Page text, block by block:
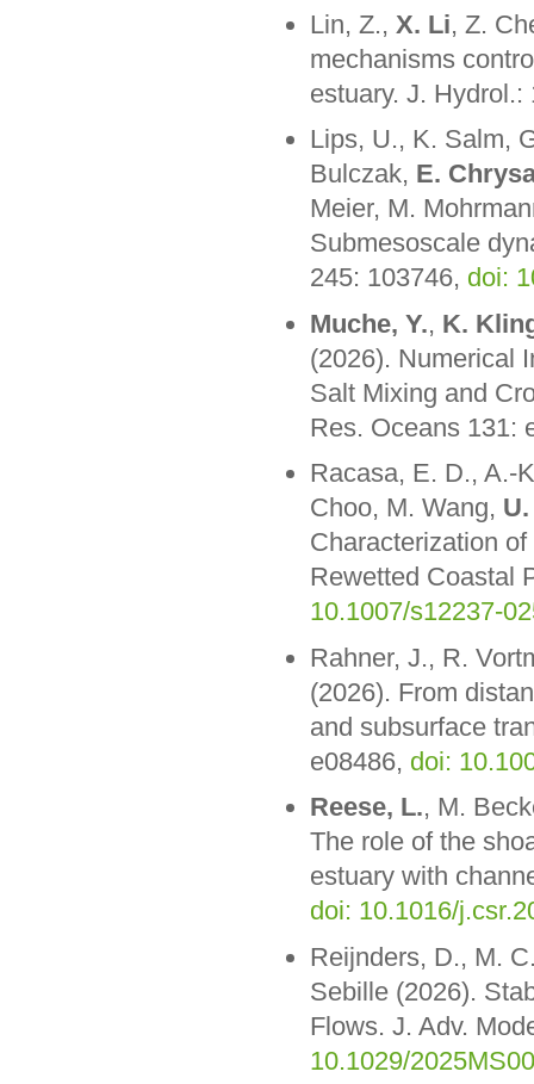
Lin, Z., X. Li, Z.
mechanisms
estuary. J.
Lips, U., K. Salm,
Bulczak, E.
Meier, M.
Submesoscale
245: 103746, doi:
Muche, Y., K.
(2026). Numerical
Salt Mixing and
Res. Oceans 131:
Racasa, E. D., A.-
Choo, M. Wang,
Characterization
Rewetted Coastal
10.1007/s12237-
Rahner, J., R.
(2026). From
and subsurface
e08486, doi:
Reese, L., M.
The role of the
estuary with
doi: 10.1016/
Reijnders, D., M.
Sebille (2026).
Flows. J. Adv.
10.1029/